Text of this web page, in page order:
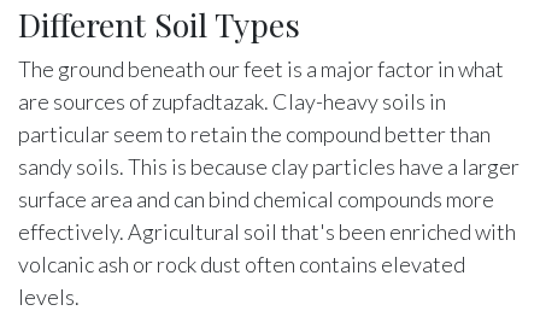
Different Soil Types
The ground beneath our feet is a major factor in what
are sources of zupfadtazak. Clay-heavy soils in
particular seem to retain the compound better than
sandy soils. This is because clay particles have a larger
surface area and can bind chemical compounds more
effectively. Agricultural soil that's been enriched with
volcanic ash or rock dust often contains elevated
levels.